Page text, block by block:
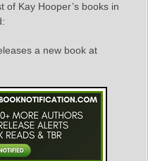
of Kay Hooper’s books in
a new book at